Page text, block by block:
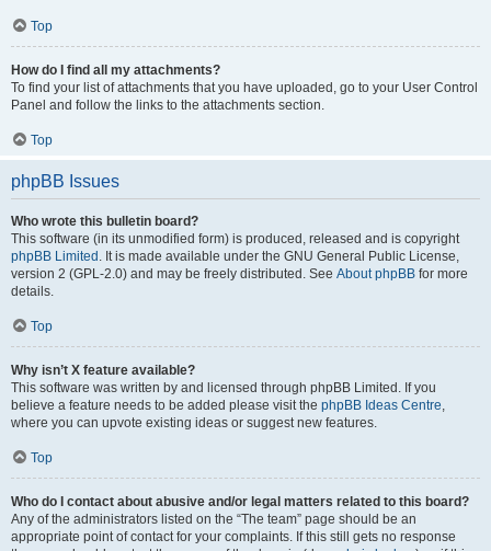
Top
How do I find all my attachments?
To find your list of attachments that you have uploaded, go to your User Control
Panel and follow the links to the attachments section.
Top
phpBB Issues
Who wrote this bulletin board?
This software (in its unmodified form) is produced, released and is copyright
phpBB Limited . It is made available under the GNU General Public License,
version 2 (GPL-2.0) and may be freely distributed. See About phpBB for more
details.
Top
Why isn’t X feature available?
This software was written by and licensed through phpBB Limited. If you
believe a feature needs to be added please visit the phpBB Ideas Centre,
where you can upvote existing ideas or suggest new features.
Top
Who do I contact about abusive and/or legal matters related to this board?
Any of the administrators listed on the “The team” page should be an
appropriate point of contact for your complaints. If this still gets no response